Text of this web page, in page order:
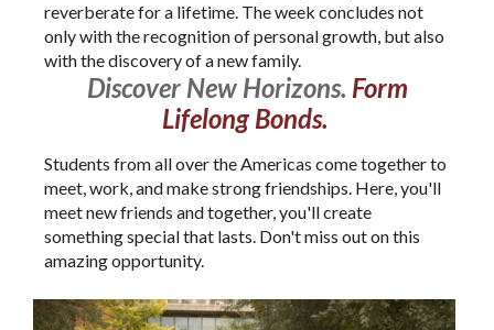
reverberate for a lifetime. The week concludes not
only with the recognition of personal growth, but also
with the discovery of a new family.
Discover New Horizons. Form
Lifelong Bonds.
Students from all over the Americas come together to
meet, work, and make strong friendships. Here, you'll
meet new friends and together, you'll create
something special that lasts. Don't miss out on this
amazing opportunity.